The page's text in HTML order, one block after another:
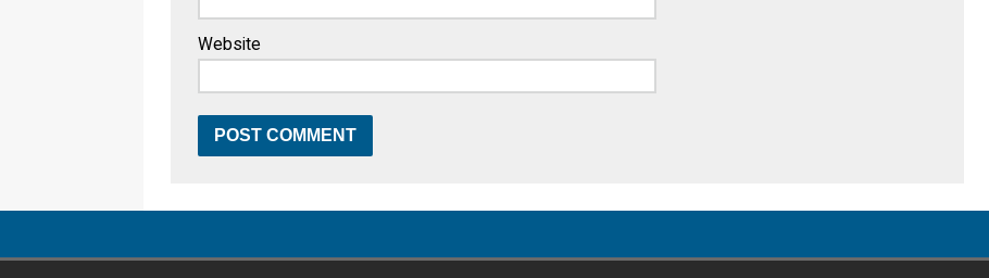
Website